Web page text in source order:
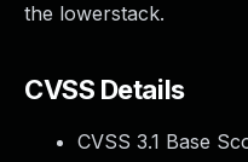
the lowerstack.
CVSS Details
CVSS 3.1 Base